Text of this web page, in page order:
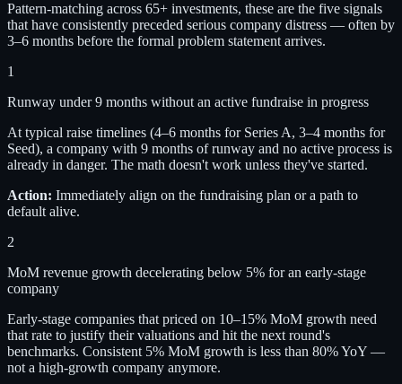
Pattern-matching across 65+ investments, these are the five signals
that have consistently preceded serious company distress — often by
3–6 months before the formal problem statement arrives.
1
Runway under 9 months without an active fundraise in progress
At typical raise timelines (4–6 months for Series A, 3–4 months for
Seed), a company with 9 months of runway and no active process is
already in danger. The math doesn't work unless they've started.
Action: Immediately align on the fundraising plan or a path to
default alive.
2
MoM revenue growth decelerating below 5% for an early-stage
company
Early-stage companies that priced on 10–15% MoM growth need
that rate to justify their valuations and hit the next round's
benchmarks. Consistent 5% MoM growth is less than 80% YoY —
not a high-growth company anymore.